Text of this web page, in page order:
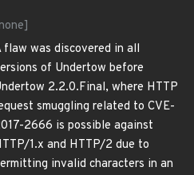
flaw was discovered in all
of Undertow before
2.2.0.Final, where HTTP
smuggling related to CVE-
2666 is possible against
1.x and HTTP/2 due to
invalid characters in an